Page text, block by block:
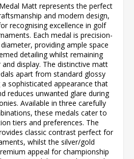
Matt represents the perfect
and modern design,
recognising excellence in golf
Each medal is precision-
providing ample space
detailing whilst remaining
display. The distinctive matt
apart from standard glossy
sophisticated appearance that
reduces unwanted glare during
Available in three carefully
these medals cater to
tiers and preferences. The
classic contrast perfect for
whilst the silver/gold
appeal for championship